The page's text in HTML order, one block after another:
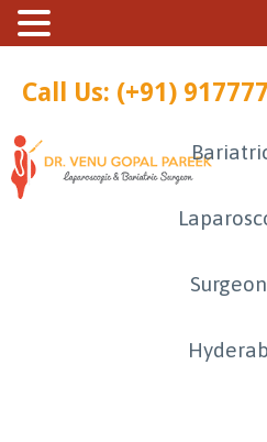
Call Us: (+91)